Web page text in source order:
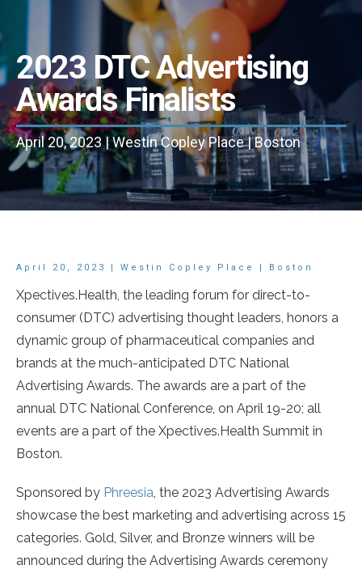
2023 DTC Advertising
Awards Finalists
April 20, 2023 | Westin Copley Place | Boston
April 20, 2023 | Westin Copley Place | Boston
Xpectives.Health, the leading forum for direct-to-
consumer (DTC) advertising thought leaders, honors a
dynamic group of pharmaceutical companies and
brands at the much-anticipated DTC National
Advertising Awards. The awards are a part of the
annual DTC National Conference, on April 19-20; all
events are a part of the Xpectives.Health Summit in
Boston.
Sponsored by Phreesia, the 2023 Advertising Awards
showcase the best marketing and advertising across 15
categories. Gold, Silver, and Bronze winners will be
announced during the Advertising Awards ceremony